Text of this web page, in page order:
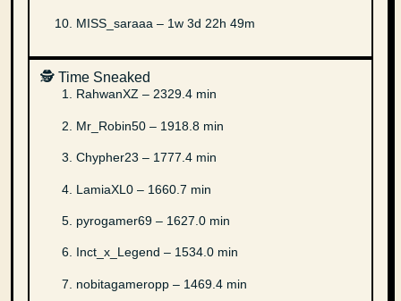
MISS_saraaa – 1w 3d 22h 49m
🕵️ Time Sneaked
RahwanXZ – 2329.4 min
Mr_Robin50 – 1918.8 min
Chypher23 – 1777.4 min
LamiaXL0 – 1660.7 min
pyrogamer69 – 1627.0 min
Inct_x_Legend – 1534.0 min
nobitagameropp – 1469.4 min